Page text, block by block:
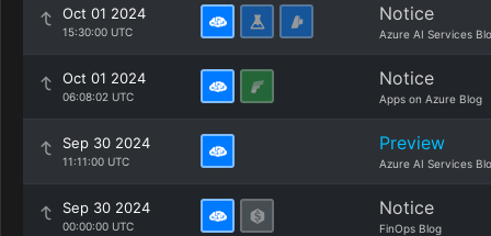
Oct 01 2024
15:30:00 UTC
Notice
Azure AI Services
Oct 01 2024
06:08:02 UTC
Notice
Apps on Azure Blog
Sep 30 2024
11:11:00 UTC
Preview
Azure AI Services
Sep 30 2024
00:00:00 UTC
Notice
FinOps Blog